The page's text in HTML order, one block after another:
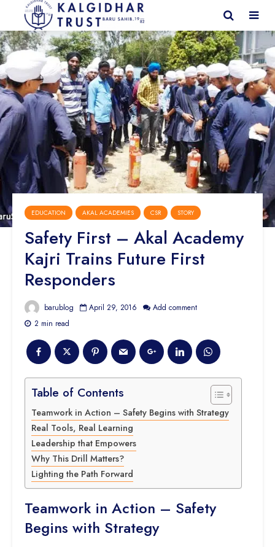
EDUCATION AKAL ACADEMIES CSR STORY
Safety First – Akal Academy
Kajri Trains Future First
Responders
barublog April 29, 2016
Add comment
2 min read
Table of Contents
Teamwork in Action – Safety Begins with Strategy
Real Tools, Real Learning
Leadership that Empowers
Why This Drill Matters?
Lighting the Path Forward
Teamwork in Action – Safety
Begins with Strategy